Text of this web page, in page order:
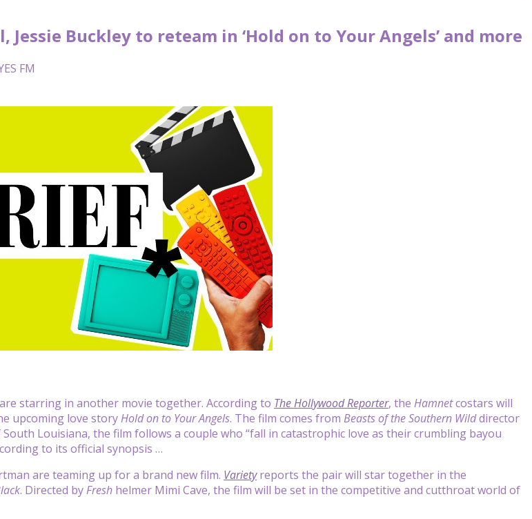
Jessie Buckley to reteam in ‘Hold on to Your Angels’ and more
FM
are starring in another movie together. According to The Hollywood Reporter, the Hamnetcostars will
upcoming love storyHold on to Your Angels. The film comes from Beasts of the Southern Wilddirector
Louisiana, the film follows a couple who “fall in catastrophic love as their crumbling bayou
to its official synopsis …
are teaming up for a brand new film. Varietyreports the pair will star together in the
. Directed byFresh helmer Mimi Cave, the film will be set in the competitive and cutthroat world of